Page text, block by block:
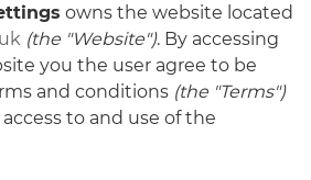
owns the website located
(the "Website"). By accessing
you the user agree to be
and conditions (the "Terms")
to and use of the